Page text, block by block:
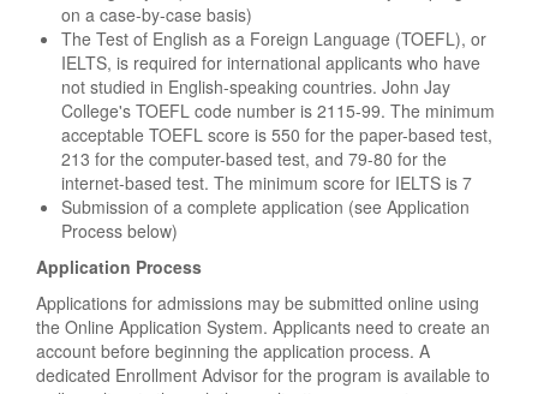
on a case-by-case basis)
The Test of English as a Foreign Language (TOEFL), or
IELTS, is required for international applicants who have
not studied in English-speaking countries. John Jay
College's TOEFL code number is 2115-99. The minimum
acceptable TOEFL score is 550 for the paper-based test,
213 for the computer-based test, and 79-80 for the
internet-based test. The minimum score for IELTS is 7
Submission of a complete application (see Application
Process below)
Application Process
Applications for admissions may be submitted online using
the Online Application System. Applicants need to create an
account before beginning the application process. A
dedicated Enrollment Advisor for the program is available to